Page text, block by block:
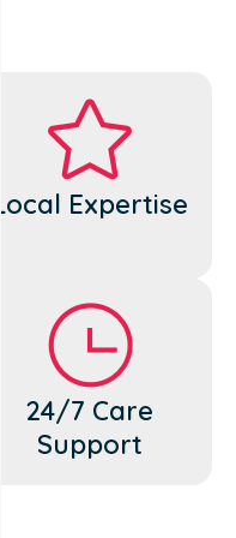
Local Expertise
24/7 Care
Support